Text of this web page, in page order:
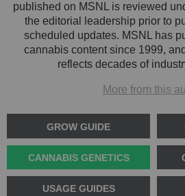
published on MSNL is reviewed
the editorial leadership prior to
scheduled updates. MSNL has
cannabis content since 1999,
reflects decades of
More from this
GROW GUIDE
CANNABIS GENETICS
USAGE GUIDES